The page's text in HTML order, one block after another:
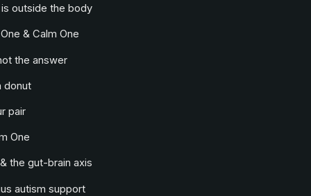
outside the body
& Calm One
the answer
donut
pair
One
the gut-brain axis
autism support